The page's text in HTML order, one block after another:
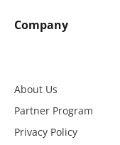
Company
About Us
Partner Program
Privacy Policy